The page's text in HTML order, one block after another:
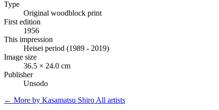
Type
Original woodblock print
First edition
1956
This impression
Heisei period (1989 - 2019)
Image size
36.5 × 24.0 cm
Publisher
Unsodo
← More by Kasamatsu Shiro All artists